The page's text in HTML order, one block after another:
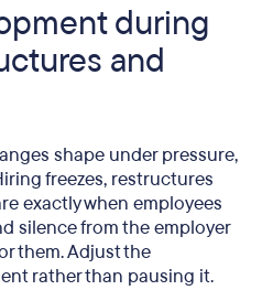
during
and
shape under pressure,
freezes, restructures
exactly when employees
silence from the employer
them. Adjust the
rather than pausing it.